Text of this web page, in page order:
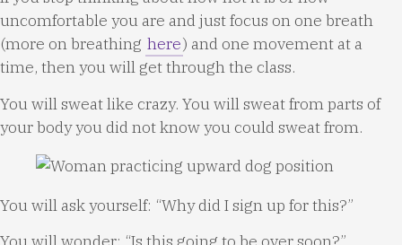
uncomfortable you are and just focus on one breath
(more on breathing here) and one movement at a
time, then you will get through the class.
You will sweat like crazy. You will sweat from parts of
your body you did not know you could sweat from.
You will ask yourself: “Why did I sign up for this?”